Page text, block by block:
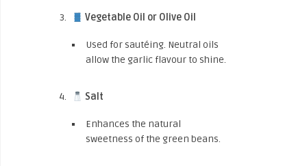
Vegetable Oil or Olive Oil
Used for sautéing. Neutral oils
allow the garlic flavour to shine.
Salt
Enhances the natural
sweetness of the green beans.